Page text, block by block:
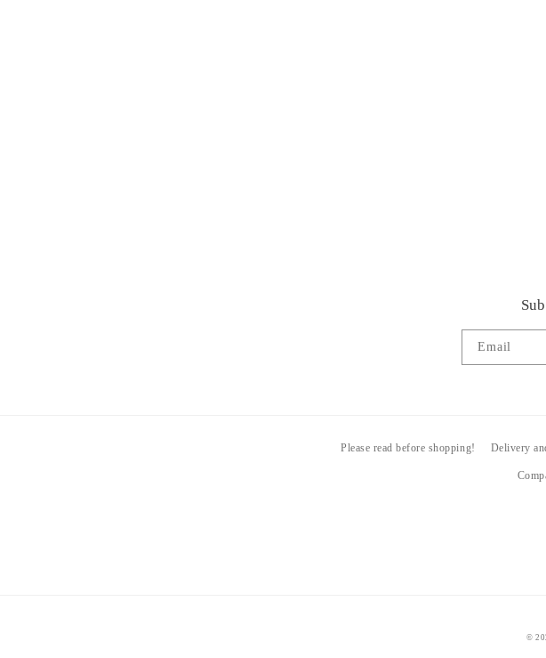
Email
Please read before shopping! Delivery
©